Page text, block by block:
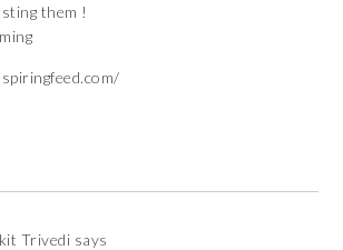
them !
Trivedi says